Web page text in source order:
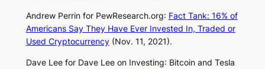
Andrew Perrin for PewResearch.org: Fact Tank: 16% of
Americans Say They Have Ever Invested In, Traded or
Used Cryptocurrency(Nov. 11, 2021).
Dave Lee for Dave Lee on Investing: Bitcoin and Tesla